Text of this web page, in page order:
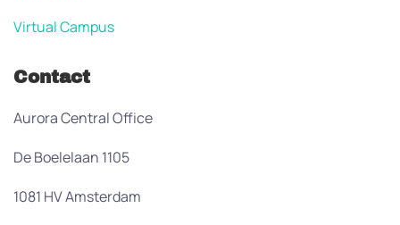
Virtual Campus
Contact
Aurora Central Office
De Boelelaan 1105
1081 HV Amsterdam